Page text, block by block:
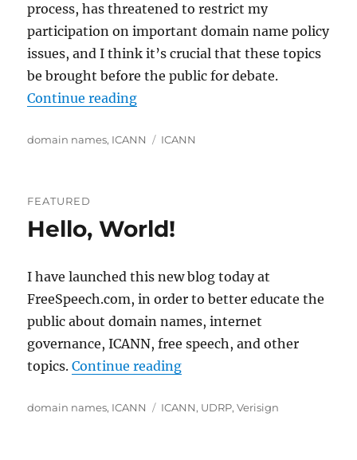
process, has threatened to restrict my
participation on important domain name policy
issues, and I think it’s crucial that these topics
be brought before the public for debate.
Continue reading“ICANN Threatens to Restrict
Categories
domain names, ICANN Tags
ICANN
FEATURED
Hello, World!
I have launched this new blog today at
FreeSpeech.com, in order to better educate the
public about domain names, internet
governance, ICANN, free speech, and other
topics.Continue reading“Hello, World!”
Categories
domain names, ICANN Tags
ICANN, UDRP,Verisign